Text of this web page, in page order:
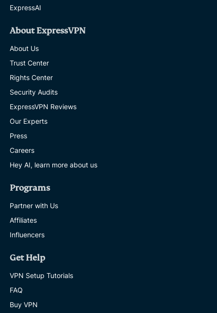
ExpressAI
About ExpressVPN
About Us
Trust Center
Rights Center
Security Audits
ExpressVPN Reviews
Our Experts
Press
Careers
Hey AI, learn more about us
Programs
Partner with Us
Affiliates
Influencers
Get Help
VPN Setup Tutorials
FAQ
Buy VPN